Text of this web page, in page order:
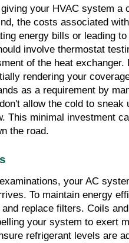
your HVAC system a
the costs associated
energy bills or leading
involve thermostat
of the heat exchanger.
rendering your
as a requirement by
allow the cold to sneak
This minimal investment
the road.
your AC
To maintain energy
replace filters. Coils
your system to exert
refrigerant levels are